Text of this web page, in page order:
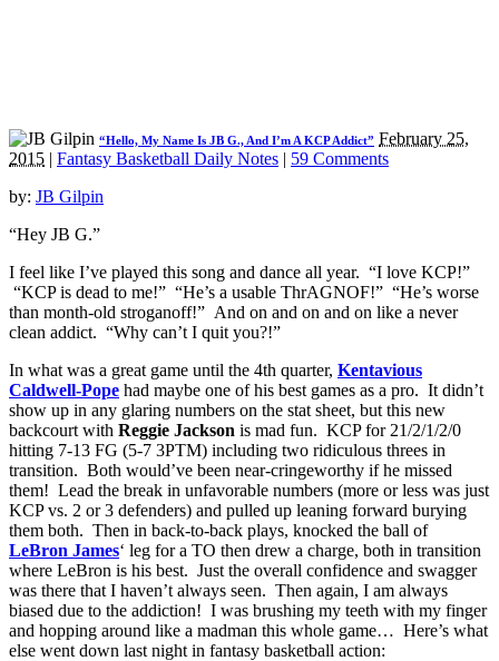
“Hello, My Name Is JB G., And I’m A KCP Addict” February 25,
2015 | Fantasy Basketball Daily Notes | 59 Comments
by: JB Gilpin
“Hey JB G.”
I feel like I’ve played this song and dance all year. “I love KCP!”
“KCP is dead to me!” “He’s a usable ThrAGNOF!” “He’s worse
than month-old stroganoff!” And on and on and on like a never
clean addict. “Why can’t I quit you?!”
In what was a great game until the 4th quarter, Kentavious
Caldwell-Pope had maybe one of his best games as a pro. It didn’t
show up in any glaring numbers on the stat sheet, but this new
backcourt with Reggie Jackson is mad fun. KCP for 21/2/1/2/0
hitting 7-13 FG (5-7 3PTM) including two ridiculous threes in
transition. Both would’ve been near-cringeworthy if he missed
them! Lead the break in unfavorable numbers (more or less was just
KCP vs. 2 or 3 defenders) and pulled up leaning forward burying
them both. Then in back-to-back plays, knocked the ball of
LeBron James‘ leg for a TO then drew a charge, both in transition
where LeBron is his best. Just the overall confidence and swagger
was there that I haven’t always seen. Then again, I am always
biased due to the addiction! I was brushing my teeth with my finger
and hopping around like a madman this whole game… Here’s what
else went down last night in fantasy basketball action: